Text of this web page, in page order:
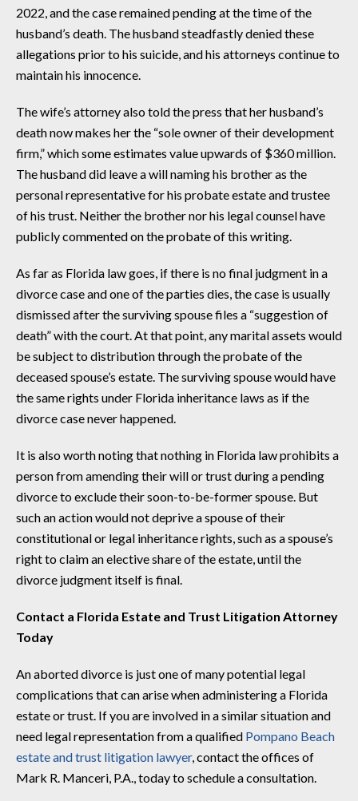
2022, and the case remained pending at the time of the
husband’s death. The husband steadfastly denied these
allegations prior to his suicide, and his attorneys continue to
maintain his innocence.
The wife’s attorney also told the press that her husband’s
death now makes her the “sole owner of their development
firm,” which some estimates value upwards of $360 million.
The husband did leave a will naming his brother as the
personal representative for his probate estate and trustee
of his trust. Neither the brother nor his legal counsel have
publicly commented on the probate of this writing.
As far as Florida law goes, if there is no final judgment in a
divorce case and one of the parties dies, the case is usually
dismissed after the surviving spouse files a “suggestion of
death” with the court. At that point, any marital assets would
be subject to distribution through the probate of the
deceased spouse’s estate. The surviving spouse would have
the same rights under Florida inheritance laws as if the
divorce case never happened.
It is also worth noting that nothing in Florida law prohibits a
person from amending their will or trust during a pending
divorce to exclude their soon-to-be-former spouse. But
such an action would not deprive a spouse of their
constitutional or legal inheritance rights, such as a spouse’s
right to claim an elective share of the estate, until the
divorce judgment itself is final.
Contact a Florida Estate and Trust Litigation Attorney
Today
An aborted divorce is just one of many potential legal
complications that can arise when administering a Florida
estate or trust. If you are involved in a similar situation and
need legal representation from a qualified Pompano Beach
estate and trust litigation lawyer, contact the offices of
Mark R. Manceri, P.A., today to schedule a consultation.